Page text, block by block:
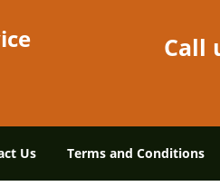
Call
Us Terms and Conditions